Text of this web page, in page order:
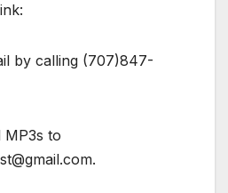
by calling (707)847-
MP3s to